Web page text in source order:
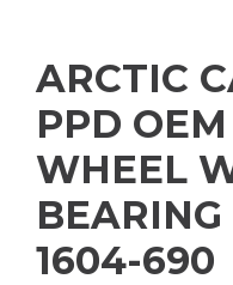
ARCTIC
PPD
WHEEL
1604-690